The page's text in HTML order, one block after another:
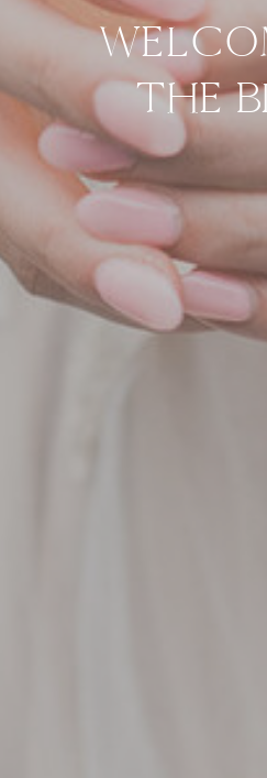
THE